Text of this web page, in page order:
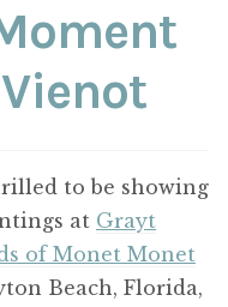
to be showing
at Grayt
of Monet Monet
Beach, Florida,